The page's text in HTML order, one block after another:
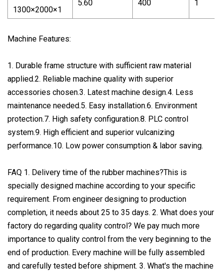
1300×2000×1
5.60 400 1
Machine Features:
1. Durable frame structure with sufficient raw material
applied.2. Reliable machine quality with superior
accessories chosen.3. Latest machine design.4. Less
maintenance needed.5. Easy installation.6. Environment
protection.7. High safety configuration.8. PLC control
system.9. High efficient and superior vulcanizing
performance.10. Low power consumption & labor saving.
FAQ 1. Delivery time of the rubber machines?This is
specially designed machine according to your specific
requirement. From engineer designing to production
completion, it needs about 25 to 35 days. 2. What does your
factory do regarding quality control? We pay much more
importance to quality control from the very beginning to the
end of production. Every machine will be fully assembled
and carefully tested before shipment. 3. What's the machine